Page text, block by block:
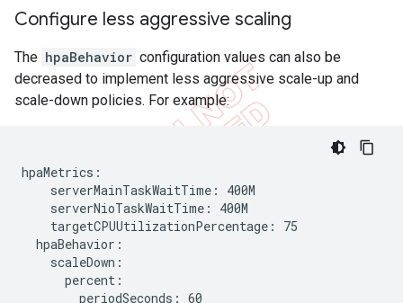
Configure less aggressive scaling
The hpaBehavior configuration values can also be
decreased to implement less aggressive scale-up and
scale-down policies. For example:
hpaMetrics:
    serverMainTaskWaitTime: 400M
    serverNioTaskWaitTime: 400M
    targetCPUUtilizationPercentage: 75
  hpaBehavior:
    scaleDown:
      percent:
        periodSeconds: 60